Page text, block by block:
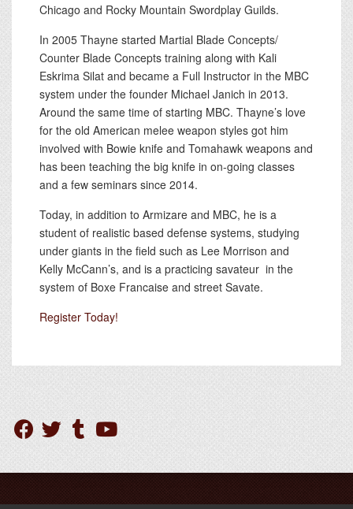
Chicago and Rocky Mountain Swordplay Guilds.
In 2005 Thayne started Martial Blade Concepts/
Counter Blade Concepts training along with Kali
Eskrima Silat and became a Full Instructor in the MBC
system under the founder Michael Janich in 2013.
Around the same time of starting MBC. Thayne’s love
for the old American melee weapon styles got him
involved with Bowie knife and Tomahawk weapons and
has been teaching the big knife in on-going classes
and a few seminars since 2014.
Today, in addition to Armizare and MBC, he is a
student of realistic based defense systems, studying
under giants in the field such as Lee Morrison and
Kelly McCann’s, and is a practicing savateur in the
system of Boxe Francaise and street Savate.
Register Today!